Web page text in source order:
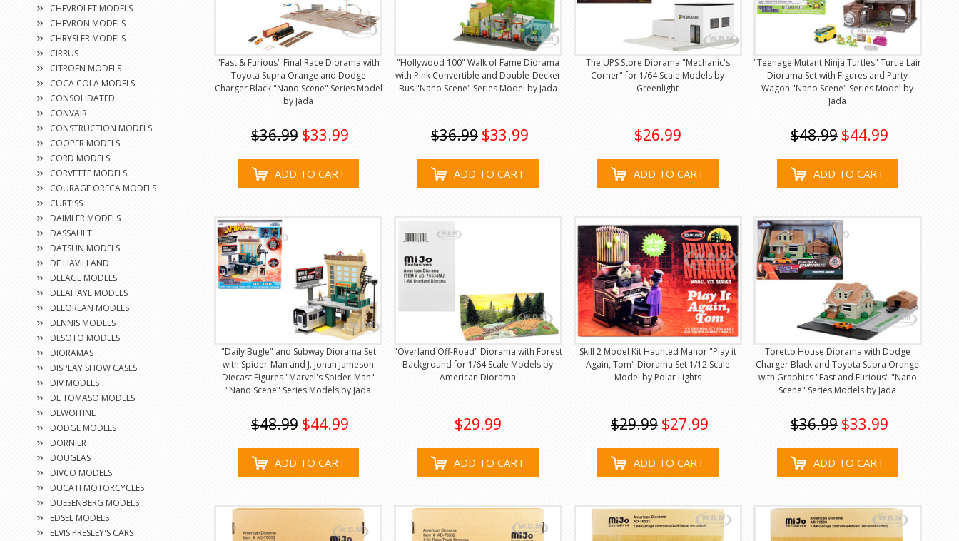
CHEVROLET MODELS
CHEVRON MODELS
CHRYSLER MODELS
CIRRUS
CITROEN MODELS
COCA COLA MODELS
CONSOLIDATED
CONVAIR
CONSTRUCTION MODELS
COOPER MODELS
CORD MODELS
CORVETTE MODELS
COURAGE ORECA MODELS
CURTISS
DAIMLER MODELS
DASSAULT
DATSUN MODELS
DE HAVILLAND
DELAGE MODELS
DELAHAYE MODELS
DELOREAN MODELS
DENNIS MODELS
DESOTO MODELS
DIORAMAS
DISPLAY SHOW CASES
DIV MODELS
DE TOMASO MODELS
DEWOITINE
DODGE MODELS
DORNIER
DOUGLAS
DIVCO MODELS
DUCATI MOTORCYCLES
DUESENBERG MODELS
EDSEL MODELS
ELVIS PRESLEY'S CARS
"Fast & Furious" Final Race Diorama with
Toyota Supra Orange and Dodge
Charger Black "Nano Scene" Series Model
by Jada
$36.99 $33.99
ADD TO CART
"Hollywood 100" Walk of Fame Diorama
with Pink Convertible and Double-Decker
Bus "Nano Scene" Series Model by Jada
$36.99 $33.99
ADD TO CART
The UPS Store Diorama "Mechanic's
Corner" for 1/64 Scale Models by
Greenlight
$26.99
ADD TO CART
"Teenage Mutant Ninja Turtles" Turtle Lair
Diorama Set with Figures and Party
Wagon "Nano Scene" Series Model by
Jada
$48.99 $44.99
ADD TO CART
"Daily Bugle" and Subway Diorama Set
with Spider-Man and J. Jonah Jameson
Diecast Figures "Marvel's Spider-Man"
"Nano Scene" Series Models by Jada
$48.99 $44.99
ADD TO CART
"Overland Off-Road" Diorama with Forest
Background for 1/64 Scale Models by
American Diorama
$29.99
ADD TO CART
Skill 2 Model Kit Haunted Manor "Play it
Again, Tom" Diorama Set 1/12 Scale
Model by Polar Lights
$29.99 $27.99
ADD TO CART
Toretto House Diorama with Dodge
Charger Black and Toyota Supra Orange
with Graphics "Fast and Furious" "Nano
Scene" Series Models by Jada
$36.99 $33.99
ADD TO CART